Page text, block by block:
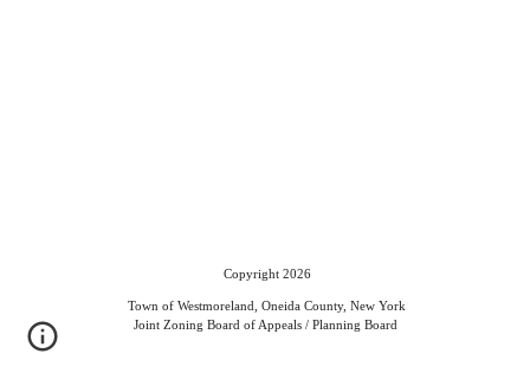
Copyright 2026
Town of Westmoreland, Oneida County, New York
Joint Zoning Board of Appeals / Planning Board